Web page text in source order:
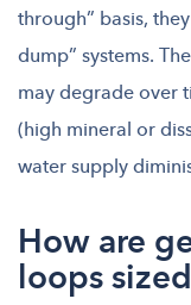
through” basis,
dump” systems.
may degrade over
(high mineral or
water supply
How are
loops